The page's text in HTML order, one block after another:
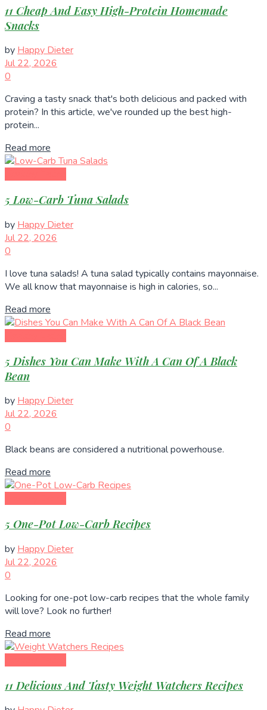
11 Cheap And Easy High-Protein Homemade
Snacks
byHappy Dieter
Jul 22, 2026
0
Craving a tasty snack that's both delicious and packed with
protein? In this article, we've rounded up the best high-
protein...
Read more
5 Low-Carb Tuna Salads
by Happy Dieter
Jul 22, 2026
0
I love tuna salads! A tuna salad typically contains mayonnaise.
We all know that mayonnaise is high in calories, so...
Read more
5 Dishes You Can Make With A Can Of A Black
Bean
by Happy Dieter
Jul 22, 2026
0
Black beans are considered a nutritional powerhouse.
Read more
5 One-Pot Low-Carb Recipes
by Happy Dieter
Jul 22, 2026
0
Looking for one-pot low-carb recipes that the whole family
will love? Look no further!
Read more
11 Delicious And Tasty Weight Watchers Recipes